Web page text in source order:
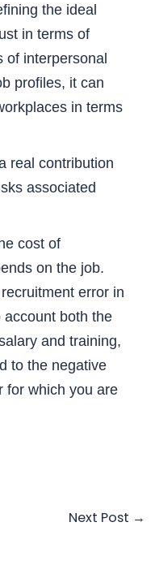
the ideal
in terms of
of interpersonal
profiles, it can
in terms
real contribution
associated
cost of
on the job.
error in
account both the
and training,
to the negative
for which you are
Next Post →